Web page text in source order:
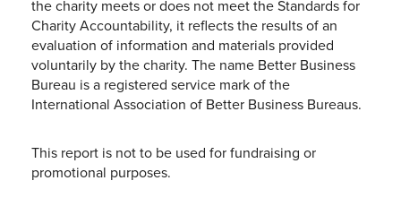
the charity meets or does not meet the Standards for
Charity Accountability, it reflects the results of an
evaluation of information and materials provided
voluntarily by the charity. The name Better Business
Bureau is a registered service mark of the
International Association of Better Business Bureaus.
This report is not to be used for fundraising or
promotional purposes.